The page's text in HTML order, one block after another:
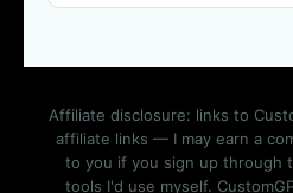
Affiliate disclosure: links to
affiliate links — I may earn a
to you if you sign up through
tools I'd use myself.